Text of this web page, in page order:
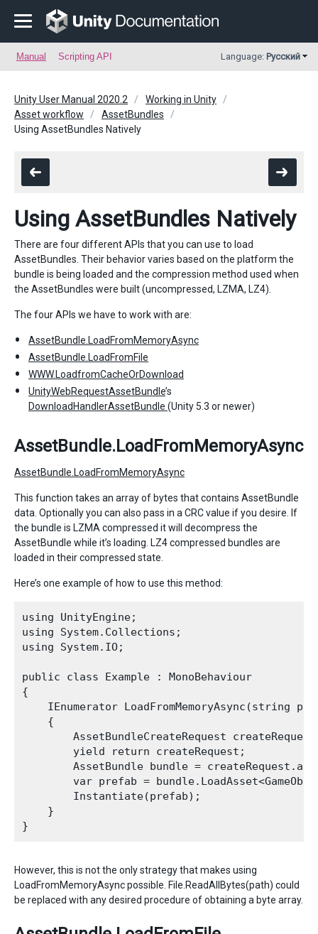
Manual Scripting API Language: Русский
Unity User Manual 2020.2
Working in Unity
Asset workflow
AssetBundles
Using AssetBundles Natively
Using AssetBundles Natively
There are four different APIs that you can use to load
AssetBundles. Their behavior varies based on the platform the
bundle is being loaded and the compression method used when
the AssetBundles were built (uncompressed, LZMA, LZ4).
The four APIs we have to work with are:
AssetBundle.LoadFromMemoryAsync
AssetBundle.LoadFromFile
WWW.LoadfromCacheOrDownload
UnityWebRequestAssetBundle’s
DownloadHandlerAssetBundle (Unity 5.3 or newer)
AssetBundle.LoadFromMemoryAsync
AssetBundle.LoadFromMemoryAsync
This function takes an array of bytes that contains AssetBundle
data. Optionally you can also pass in a CRC value if you desire. If
the bundle is LZMA compressed it will decompress the
AssetBundle while it’s loading. LZ4 compressed bundles are
loaded in their compressed state.
Here’s one example of how to use this method:
using UnityEngine;
using System.Collections;
using System.IO;
public class Example : MonoBehaviour
{
IEnumerator LoadFromMemoryAsync(string
    {
AssetBundleCreateRequest
        yield return createRequest;
AssetBundle bundle =
var prefab =
        Instantiate(prefab);
    }
However, this is not the only strategy that makes using
LoadFromMemoryAsync possible. File.ReadAllBytes(path) could
be replaced with any desired procedure of obtaining a byte array.